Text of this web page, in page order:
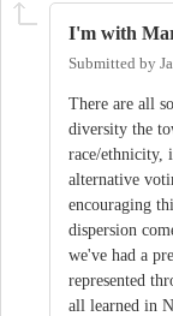
I'm with
Submitted by
There are all
diversity the
race/ethnicity,
alternative
encouraging
dispersion
we've had a
represented
all learned in